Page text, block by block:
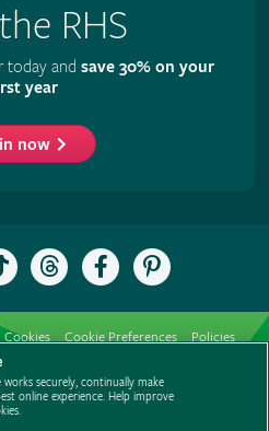
RHS
today and save 30% on your
year
now
Follow
the
TikTok
Follow
the
Threads
Like
the
Facebook
Follow
the
Pinterest
Cookies Cookie Preferences
Policies
securely, continually make
online experience. Help improve